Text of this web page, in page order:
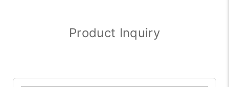
Product Inquiry